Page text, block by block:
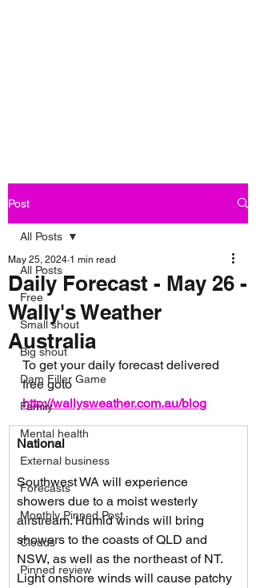
Post
All Posts
Free
Small shout
Big shout
Dam Filler Game
Family
Mental health
External business
Forecasts
Monthly Pinned Post
Clouds
Pinned review
All Posts
Daily Forecast - May 26 -
Wally's Weather
Australia
May 25, 2024 1 min read
To get your daily forecast delivered
free goto
http://wallysweather.com.au/blog
National
Southwest WA will experience
showers due to a moist westerly
airstream. Humid winds will bring
showers to the coasts of QLD and
NSW, as well as the northeast of NT.
Light onshore winds will cause patchy